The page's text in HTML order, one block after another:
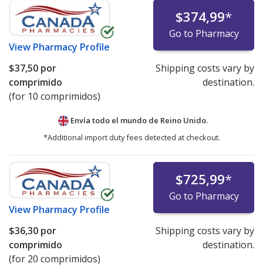
View Pharmacy Profile
$374,99*
Go to Pharmacy
$37,50 por
comprimido
(for 10 comprimidos)
Shipping costs vary by
destination.
Envía todo el mundo de Reino Unido.
*Additional import duty fees detected at checkout.
View Pharmacy Profile
$725,99*
Go to Pharmacy
$36,30 por
comprimido
(for 20 comprimidos)
Shipping costs vary by
destination.